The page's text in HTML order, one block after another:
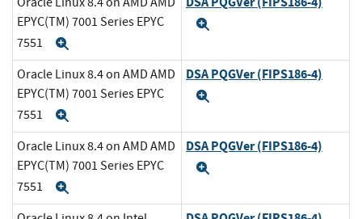
EPYC(TM) 7001 Series EPYC
7551
Oracle Linux 8.4 on AMD AMD
EPYC(TM) 7001 Series EPYC
7551
DSA PQGVer (FIPS186-4)
Oracle Linux 8.4 on AMD AMD
EPYC(TM) 7001 Series EPYC
7551
DSA PQGVer (FIPS186-4)